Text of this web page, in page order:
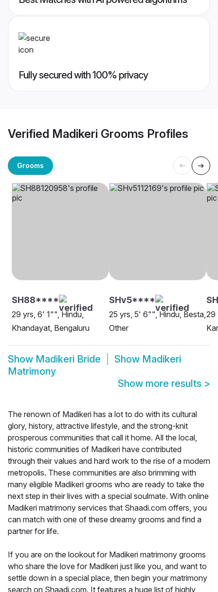
Fully secured with 100% privacy
Verified Madikeri Grooms Profiles
Grooms
SH88****
29 yrs, 6' 1"", Hindu,
Khandayat, Bengaluru
SHv5****
25 yrs, 5' 6"", Hindu, Besta,
Other
29
Show Madikeri Bride Show Madikeri
Matrimony
Show more results >
The renown of Madikeri has a lot to do with its cultural
glory, history, attractive lifestyle, and the strong-knit
prosperous communities that call it home. All the local,
historic communities of Madikeri have contributed
through their values and hard work to the rise of a modern
metropolis. These communities are also brimming with
many eligible Madikeri grooms who are ready to take the
next step in their lives with a special soulmate. With online
Madikeri matrimony services that Shaadi.com offers, you
can match with one of these dreamy grooms and find a
partner for life.
If you are on the lookout for Madikeri matrimony grooms
who share the love for Madikeri just like you, and want to
settle down in a special place, then begin your matrimony
search on Shaadi.com. It features a huge list of highly